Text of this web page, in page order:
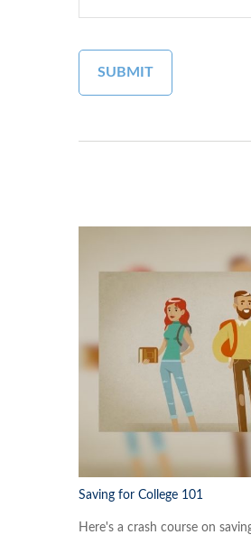
Saving for College 101
Here's a crash course on